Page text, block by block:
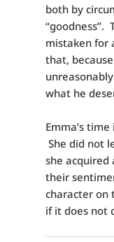
both by
“goodness”.
mistaken for
that,
what he
Emma’s
She did not
she
their
character on
if it does not